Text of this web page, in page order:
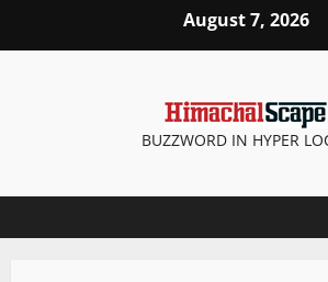
August 7, 2026
BUZZWORD IN HYPER